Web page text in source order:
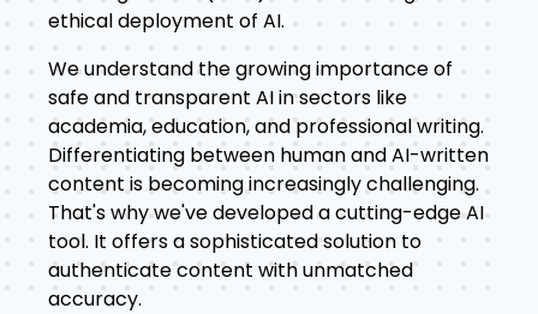
ethical deployment of AI.
We understand the growing importance of
safe and transparent AI in sectors like
academia, education, and professional writing.
Differentiating between human and AI-written
content is becoming increasingly challenging.
That's why we've developed a cutting-edge AI
tool. It offers a sophisticated solution to
authenticate content with unmatched
accuracy.